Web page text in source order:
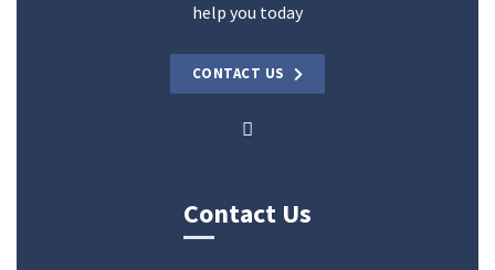
help you today
CONTACT US
Contact Us